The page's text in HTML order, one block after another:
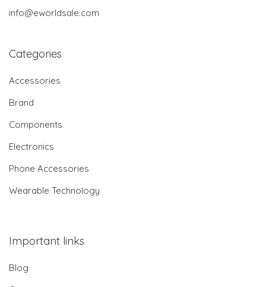
info@eworldsale.com
Categories
Accessories
Brand
Components
Electronics
Phone Accessories
Wearable Technology
Important links
Blog